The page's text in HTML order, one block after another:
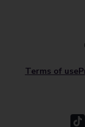
Terms of use